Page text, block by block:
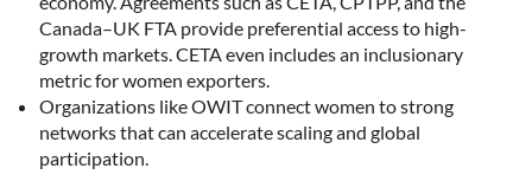
Canada–UK FTA provide preferential access to high-
growth markets. CETA even includes an inclusionary
metric for women exporters.
Organizations like OWIT connect women to strong
networks that can accelerate scaling and global
participation.